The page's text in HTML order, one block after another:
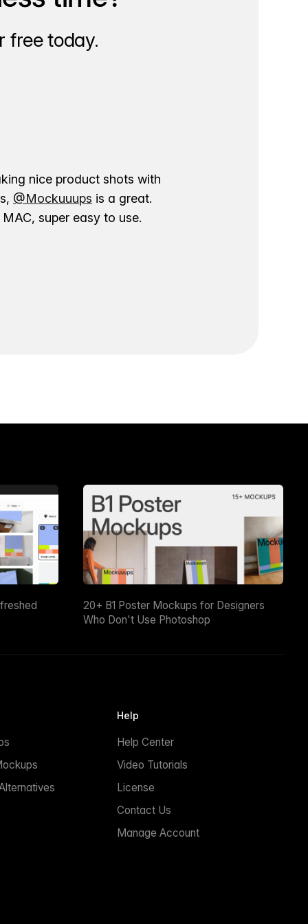
free today.
nice product shots with
@Mockuuups is a great.
super easy to use.
20+ B1 Poster Mockups for Designers
Who Don't Use Photoshop
Help
Help Center
Video Tutorials
License
Contact Us
Manage Account